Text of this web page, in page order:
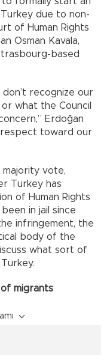
due to non-
of Human Rights
Osman Kavala,
based
recognize our
what the Council
Erdoğan
respect toward our
majority vote,
Turkey has
of Human Rights
in jail since
infringement, the
body of the
what sort of
migrants